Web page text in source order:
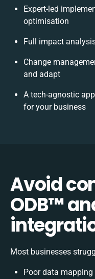
Expert-led
optimisation
Full impact
Change
and adapt
A tech-agnostic
for your business
Avoid
ODB™️
Most businesses
Poor data